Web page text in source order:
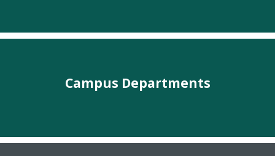
Campus Departments